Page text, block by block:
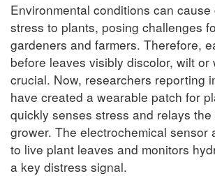
Environmental conditions can cause
stress to plants, posing challenges
gardeners and farmers. Therefore,
before leaves visibly discolor, wilt or
crucial. Now, researchers reporting
have created a wearable patch for
quickly senses stress and relays
grower. The electrochemical sensor
to live plant leaves and monitors
a key distress signal.